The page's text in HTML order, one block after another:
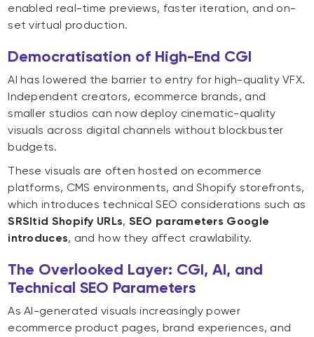
enabled real-time previews, faster iteration, and on-
set virtual production.
Democratisation of High-End CGI
AI has lowered the barrier to entry for high-quality VFX.
Independent creators, ecommerce brands, and
smaller studios can now deploy cinematic-quality
visuals across digital channels without blockbuster
budgets.
These visuals are often hosted on ecommerce
platforms, CMS environments, and Shopify storefronts,
which introduces technical SEO considerations such as
SRSltid Shopify URLs, SEO parameters Google
introduces, and how they affect crawlability.
The Overlooked Layer: CGI, AI, and
Technical SEO Parameters
As AI-generated visuals increasingly power
ecommerce product pages, brand experiences, and